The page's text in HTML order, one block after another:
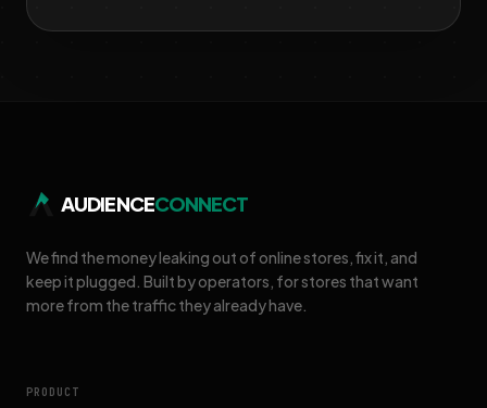
AUDIENCECONNECT
We find the money leaking out of online stores, fix it, and
keep it plugged. Built by operators, for stores that want
more from the traffic they already have.
PRODUCT